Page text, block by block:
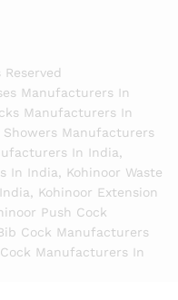
Manufacturers In
Manufacturers In
Manufacturers
In India,
In India, Kohinoor Waste
Kohinoor Extension
Push Cock
Cock Manufacturers
Manufacturers In